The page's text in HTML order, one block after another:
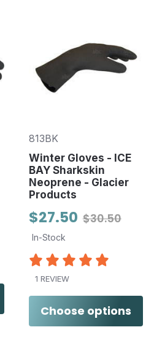
813BK
Winter Gloves - ICE
BAY Sharkskin
Neoprene - Glacier
Products
$30.50
$27.50
In-Stock
1 REVIEW
Choose options